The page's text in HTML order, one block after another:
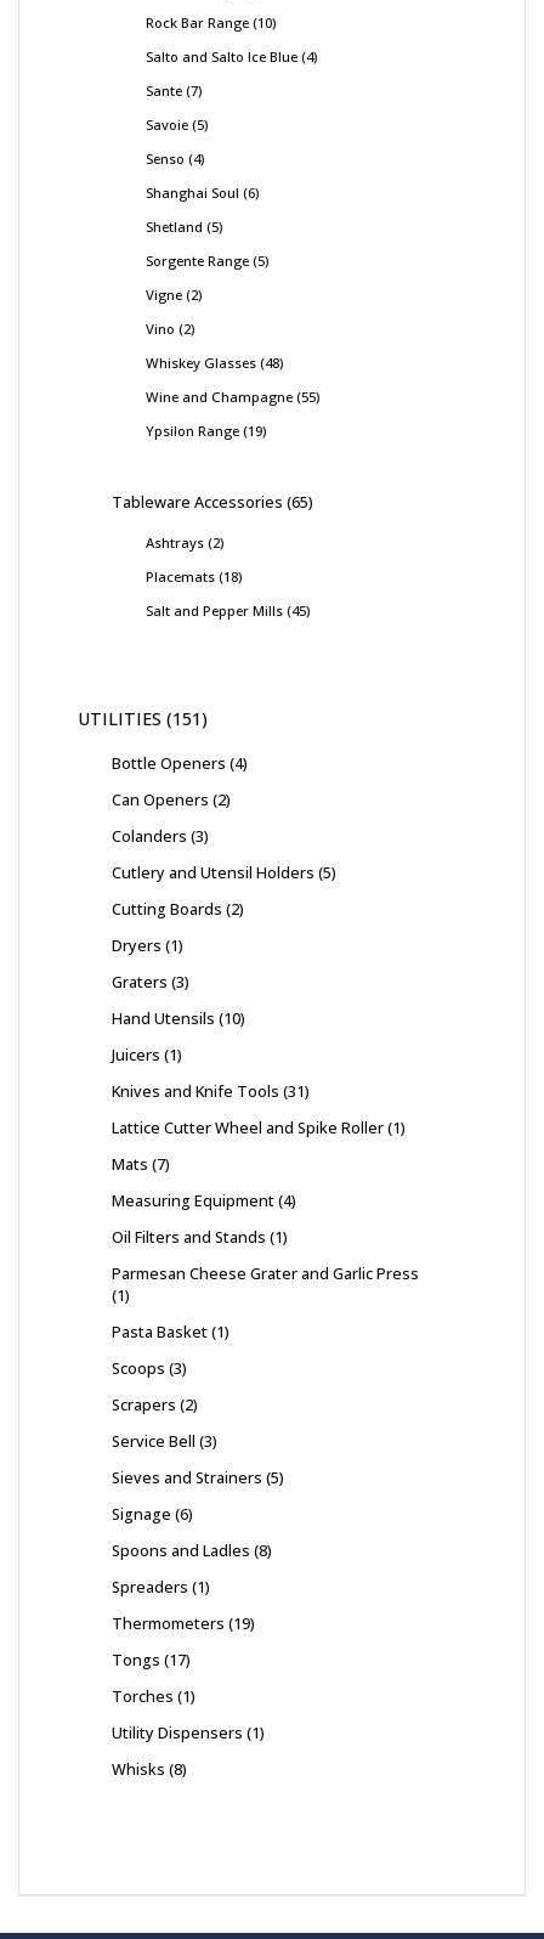
Rock Bar Range 10
Salto and Salto Ice Blue 4
Sante 7
Savoie 5
Senso 4
Shanghai Soul 6
Shetland 5
Sorgente Range 5
Vigne 2
Vino 2
Whiskey Glasses 48
Wine and Champagne 55
Ypsilon Range 19
Tableware Accessories 65
Ashtrays 2
Placemats 18
Salt and Pepper Mills 45
UTILITIES 151
Bottle Openers 4
Can Openers 2
Colanders 3
Cutlery and Utensil Holders 5
Cutting Boards 2
Dryers 1
Graters 3
Hand Utensils 10
Juicers 1
Knives and Knife Tools 31
Lattice Cutter Wheel and Spike Roller 1
Mats 7
Measuring Equipment 4
Oil Filters and Stands 1
Parmesan Cheese Grater and Garlic Press
1
Pasta Basket 1
Scoops 3
Scrapers 2
Service Bell 3
Sieves and Strainers 5
Signage 6
Spoons and Ladles 8
Spreaders 1
Thermometers 19
Tongs 17
Torches 1
Utility Dispensers 1
Whisks 8